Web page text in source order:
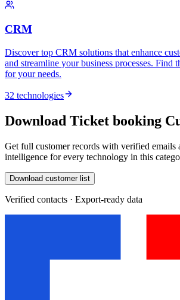
CRM
Discover top CRM solutions that enhance
and streamline your business processes. Find
for your needs.
32 technologies
Download Ticket booking
Get full customer records with verified emails
intelligence for every technology in this
Download customer list
Verified contacts · Export-ready data